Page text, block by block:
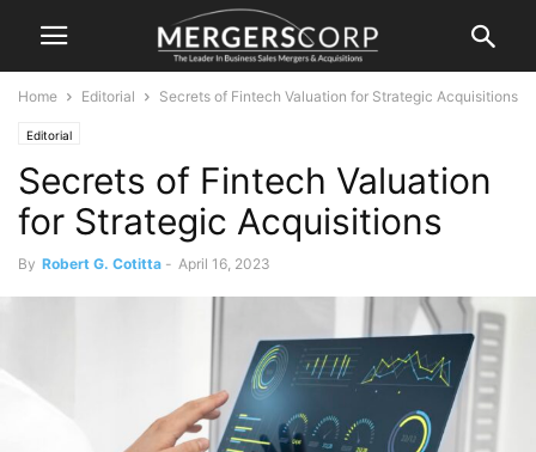
Home Editorial Secrets of Fintech Valuation for Strategic Acquisitions
Editorial
Secrets of Fintech Valuation
for Strategic Acquisitions
By Robert G. Cotitta - April 16, 2023